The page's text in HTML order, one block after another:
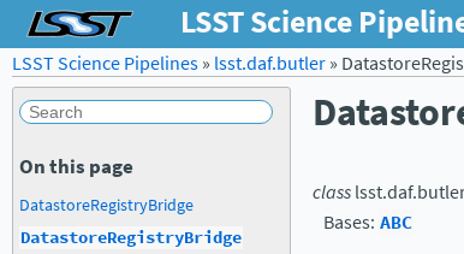
LSST Science
LSST Science Pipelines» lsst.daf.butler»
class
Bases: ABC
On this page
DatastoreRegistryBridge
DatastoreRegistryBridge